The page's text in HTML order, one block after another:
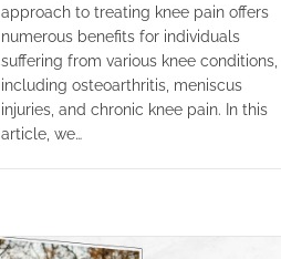
approach to treating knee pain offers
numerous benefits for individuals
suffering from various knee conditions,
including osteoarthritis, meniscus
injuries, and chronic knee pain. In this
article, we…